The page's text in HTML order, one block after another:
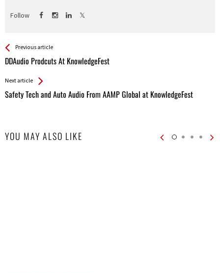
Follow
See more
Previous article
DDAudio Prodcuts At KnowledgeFest
Back
All
Next article
Safety Tech and Auto Audio From AAMP Global at KnowledgeFest
YOU MAY ALSO LIKE